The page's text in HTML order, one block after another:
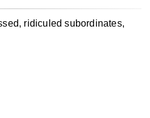
ridiculed subordinates,